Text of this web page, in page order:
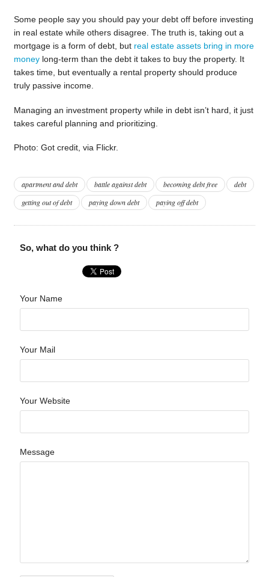
Some people say you should pay your debt off before investing
in real estate while others disagree. The truth is, taking out a
mortgage is a form of debt, but real estate assets bring in more
moneylong-term than the debt it takes to buy the property. It
takes time, but eventually a rental property should produce
truly passive income.
Managing an investment property while in debt isn’t hard, it just
takes careful planning and prioritizing.
Photo: Got credit, via Flickr.
apartment and debt battle against debt becoming debt free
debt
getting out of debt
paying down debt paying off debt
So, what do you think ?
Your Name
Your Mail
Your Website
Message